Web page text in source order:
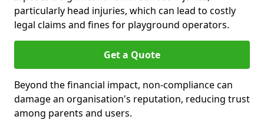
particularly head injuries, which can lead to costly
legal claims and fines for playground operators.
Get a Quote
Beyond the financial impact, non-compliance can
damage an organisation's reputation, reducing trust
among parents and users.